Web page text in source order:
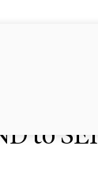
to SEI